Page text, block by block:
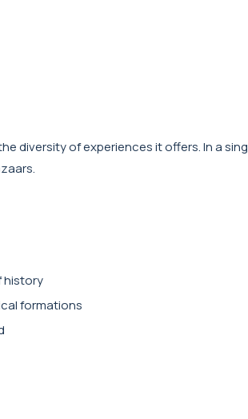
diversity of experiences it offers. In a
history
formations